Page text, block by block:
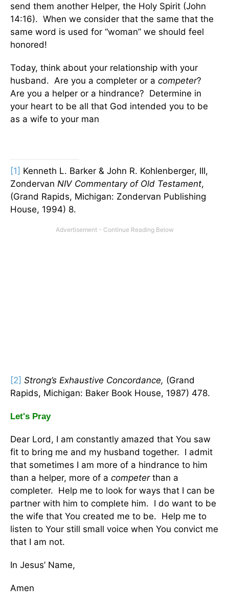
send them another Helper, the Holy Spirit (John
14:16). When we consider that the same that the
same word is used for “woman” we should feel
honored!
Today, think about your relationship with your
husband. Are you a completer or a competer?
Are you a helper or a hindrance? Determine in
your heart to be all that God intended you to be
as a wife to your man
[1] Kenneth L. Barker & John R. Kohlenberger, III,
Zondervan NIV Commentary of Old Testament,
(Grand Rapids, Michigan: Zondervan Publishing
House, 1994) 8.
[2] Strong’s Exhaustive Concordance, (Grand
Rapids, Michigan: Baker Book House, 1987) 478.
Let's Pray
Dear Lord, I am constantly amazed that You saw
fit to bring me and my husband together. I admit
that sometimes I am more of a hindrance to him
than a helper, more of a competerthan a
completer. Help me to look for ways that I can be
partner with him to complete him. I do want to be
the wife that You created me to be. Help me to
listen to Your still small voice when You convict me
that I am not.
In Jesus’ Name,
Amen